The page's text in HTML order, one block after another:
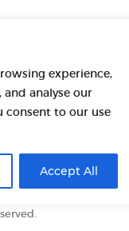
experience,
analyse our
consent to our use
Accept All